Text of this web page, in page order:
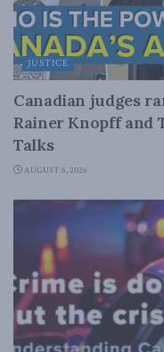
JUSTICE
Canadian judges
Rainer Knopff and
Talks
AUGUST 6, 2026